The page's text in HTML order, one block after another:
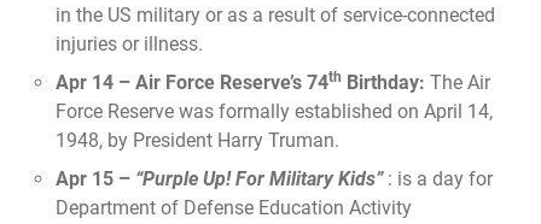
in the US military or as a result of service-connected
injuries or illness.
Apr 14 – Air Force Reserve’s 74th Birthday:The Air
Force Reserve was formally established on April 14,
1948, by President Harry Truman.
Apr 15 – “Purple Up! For Military Kids”: is a day for
Department of Defense Education Activity